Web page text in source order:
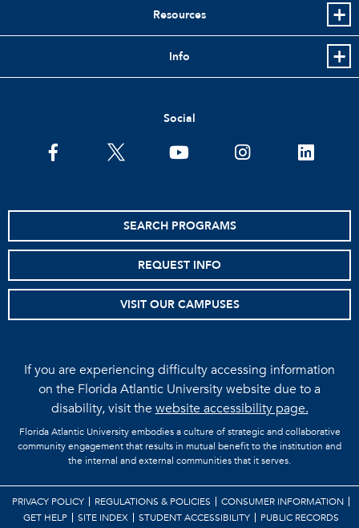
Resources
Info
Social
facebooktwitter youtube instagramlinkedin
SEARCH PROGRAMS
REQUEST INFO
VISIT OUR CAMPUSES
If you are experiencing difficulty accessing information
on the Florida Atlantic University website due to a
disability, visit thewebsite accessibility page.
Florida Atlantic University embodies a culture of strategic and collaborative
community engagement that results in mutual benefit to the institution and
the internal and external communities that it serves.
PRIVACY POLICY REGULATIONS & POLICIES
CONSUMER INFORMATION
GET HELP
SITE INDEX STUDENT ACCESSIBILITY PUBLIC RECORDS